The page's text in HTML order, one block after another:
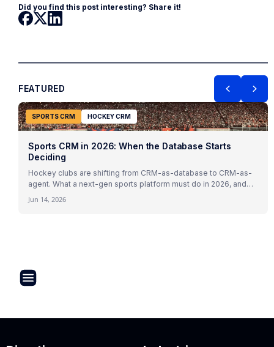
Did you find this post interesting? Share it!
FEATURED
SPORTS CRM HOCKEY CRM
Sports CRM in 2026: When the Database Starts
Deciding
Hockey clubs are shifting from CRM-as-database to CRM-as-
agent. What a next-gen sports platform must do in 2026, and
Jun 14, 2026